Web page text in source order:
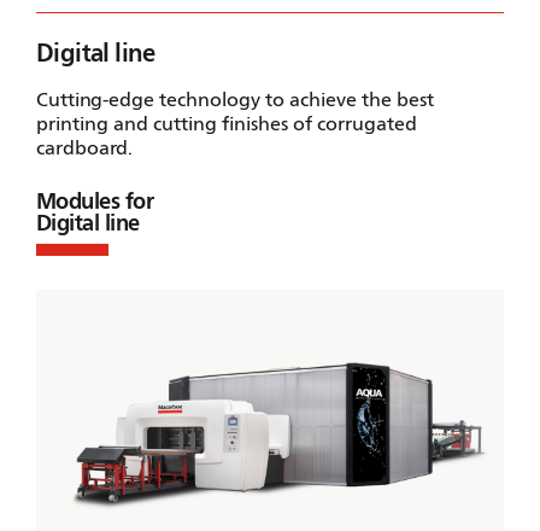
Digital line
Cutting-edge technology to achieve the best
printing and cutting finishes of corrugated
cardboard.
Modules for
Digital line